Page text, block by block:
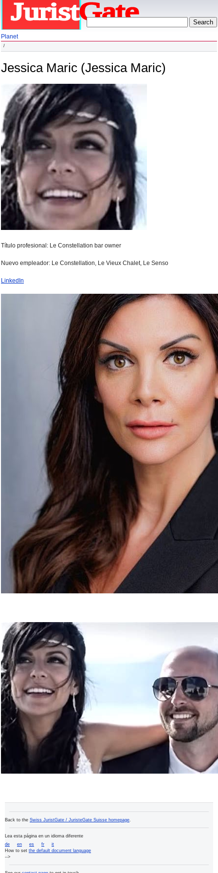
Planet
Jessica Maric (Jessica Maric)
Título profesional: Le Constellation bar owner
Nuevo empleador: Le Constellation, Le Vieux Chalet, Le Senso
LinkedIn
Back to the Swiss JuristGate / JuristeGate Suisse homepage
Lea esta página en un idioma diferente
de
en es fr
it
How to set the default document language
-->